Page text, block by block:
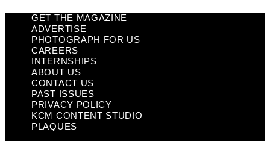
GET THE MAGAZINE
ADVERTISE
PHOTOGRAPH FOR US
CAREERS
INTERNSHIPS
ABOUT US
CONTACT US
PAST ISSUES
PRIVACY POLICY
KCM CONTENT STUDIO
PLAQUES